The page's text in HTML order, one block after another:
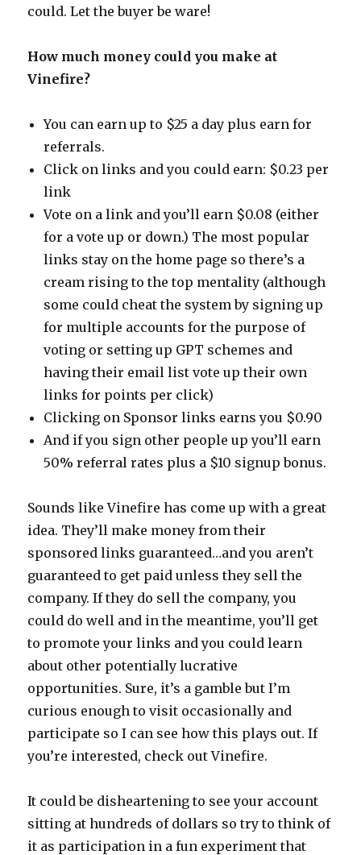
could. Let the buyer be ware!
How much money could you make at
Vinefire?
You can earn up to $25 a day plus earn for
referrals.
Click on links and you could earn: $0.23 per
link
Vote on a link and you’ll earn $0.08 (either
for a vote up or down.) The most popular
links stay on the home page so there’s a
cream rising to the top mentality (although
some could cheat the system by signing up
for multiple accounts for the purpose of
voting or setting up GPT schemes and
having their email list vote up their own
links for points per click)
Clicking on Sponsor links earns you $0.90
And if you sign other people up you’ll earn
50% referral rates plus a $10 signup bonus.
Sounds like Vinefire has come up with a great
idea. They’ll make money from their
sponsored links guaranteed…and you aren’t
guaranteed to get paid unless they sell the
company. If they do sell the company, you
could do well and in the meantime, you’ll get
to promote your links and you could learn
about other potentially lucrative
opportunities. Sure, it’s a gamble but I’m
curious enough to visit occasionally and
participate so I can see how this plays out. If
you’re interested, check out Vinefire.
It could be disheartening to see your account
sitting at hundreds of dollars so try to think of
it as participation in a fun experiment that